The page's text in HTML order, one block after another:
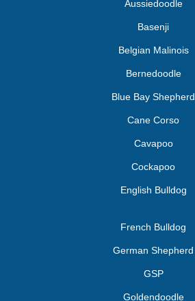
Aussiedoodle
Basenji
Belgian Malinois
Bernedoodle
Blue Bay Shepherd
Cane Corso
Cavapoo
Cockapoo
English Bulldog
French Bulldog
German Shepherd
GSP
Goldendoodle